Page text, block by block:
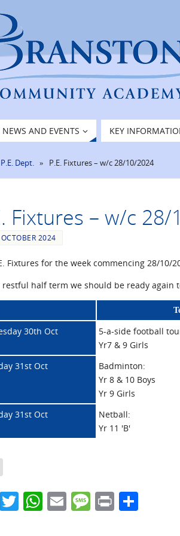
NEWS AND EVENTS KEY
P.E. Dept. » P.E. Fixtures – w/c 28/10/2024
Fixtures – w/c
2024
Fixtures for the week commencing 28/10/
restful half term we should be ready again
30th Oct
5-a-side football
Yr7 & 9 Girls
31st Oct
Badminton:
Yr 8 & 10 Boys
Yr 9 Girls
31st Oct
Netball:
Yr 11 'B'
F T W E M Pr